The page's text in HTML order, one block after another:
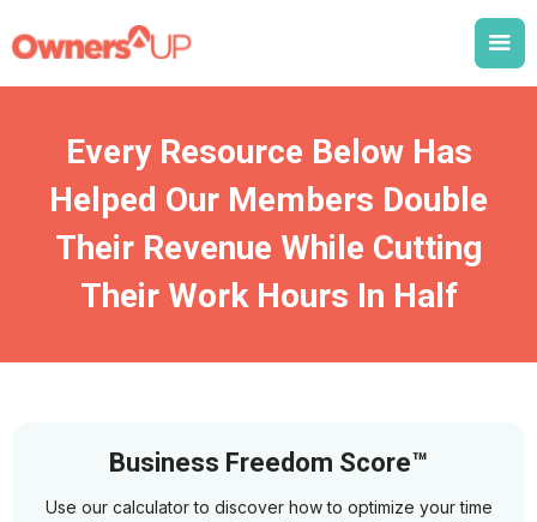
Every Resource Below Has
Helped Our Members Double
Their Revenue While Cutting
Their Work Hours In Half
Business Freedom Score™
Use our calculator to discover how to optimize your time